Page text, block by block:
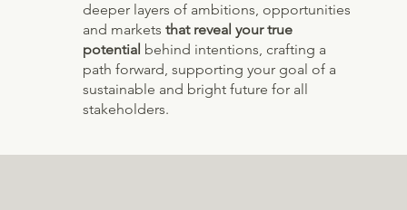
deeper layers of ambitions, opportunities
and marketsthat reveal your true
potential behind intentions, crafting a
path forward, supporting your goal of a
sustainable and bright future for all
stakeholders.